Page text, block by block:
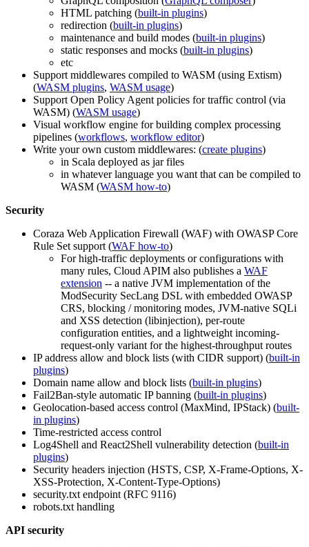
HTML patching (built-in plugins)
redirection (built-in plugins)
maintenance and build modes (built-in plugins)
static responses and mocks (built-in plugins)
etc
Support middlewares compiled to WASM (using Extism)
(WASM plugins, WASM usage)
Support Open Policy Agent policies for traffic control (via
WASM) (WASM usage)
Visual workflow engine for building complex processing
pipelines (workflows, workflow editor)
Write your own custom middlewares: (create plugins)
in Scala deployed as jar files
in whatever language you want that can be compiled to
WASM (WASM how-to)
Security
Coraza Web Application Firewall (WAF) with OWASP Core
Rule Set support (WAF how-to)
For high-traffic deployments or configurations with
many rules, Cloud APIM also publishes a WAF
extension -- a native JVM implementation of the
ModSecurity SecLang DSL with embedded OWASP
CRS, blocking / monitoring modes, JVM-native SQLi
and XSS detection (libinjection), per-route
configuration entities, and a lightweight incoming-
request-only variant for the highest-throughput routes
IP address allow and block lists (with CIDR support) (built-in
plugins)
Domain name allow and block lists (built-in plugins)
Fail2Ban-style automatic IP banning (built-in plugins)
Geolocation-based access control (MaxMind, IPStack) (built-
in plugins)
Time-restricted access control
Log4Shell and React2Shell vulnerability detection (built-in
plugins)
Security headers injection (HSTS, CSP, X-Frame-Options, X-
XSS-Protection, X-Content-Type-Options)
security.txt endpoint (RFC 9116)
robots.txt handling
API security